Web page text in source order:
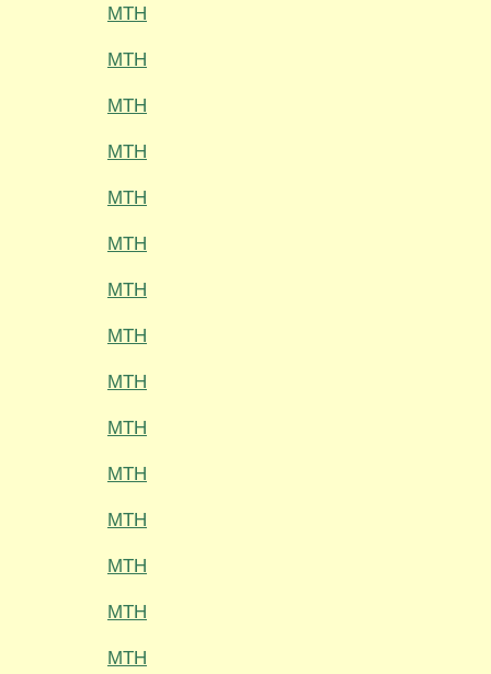
MTH
MTH
MTH
MTH
MTH
MTH
MTH
MTH
MTH
MTH
MTH
MTH
MTH
MTH
MTH